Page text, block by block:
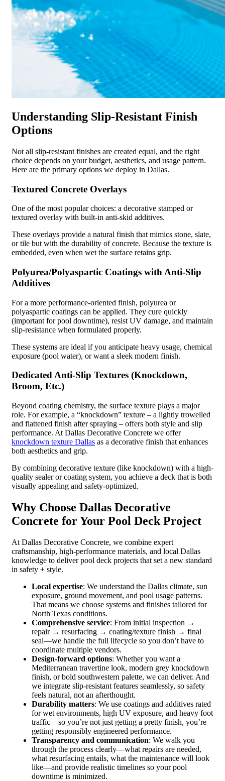
Understanding Slip-Resistant Finish
Options
Not all slip-resistant finishes are created equal, and the right
choice depends on your budget, aesthetics, and usage pattern.
Here are the primary options we deploy in Dallas.
Textured Concrete Overlays
One of the most popular choices: a decorative stamped or
textured overlay with built-in anti-skid additives.
These overlays provide a natural finish that mimics stone, slate,
or tile but with the durability of concrete. Because the texture is
embedded, even when wet the surface retains grip.
Polyurea/Polyaspartic Coatings with Anti-Slip
Additives
For a more performance-oriented finish, polyurea or
polyaspartic coatings can be applied. They cure quickly
(important for pool downtime), resist UV damage, and maintain
slip-resistance when formulated properly.
These systems are ideal if you anticipate heavy usage, chemical
exposure (pool water), or want a sleek modern finish.
Dedicated Anti-Slip Textures (Knockdown,
Broom, Etc.)
Beyond coating chemistry, the surface texture plays a major
role. For example, a “knockdown” texture – a lightly trowelled
and flattened finish after spraying – offers both style and slip
performance. At Dallas Decorative Concrete we offer
knockdown texture Dallas as a decorative finish that enhances
both aesthetics and grip.
By combining decorative texture (like knockdown) with a high-
quality sealer or coating system, you achieve a deck that is both
visually appealing and safety-optimized.
Why Choose Dallas Decorative
Concrete for Your Pool Deck Project
At Dallas Decorative Concrete, we combine expert
craftsmanship, high-performance materials, and local Dallas
knowledge to deliver pool deck projects that set a new standard
in safety + style.
Local expertise: We understand the Dallas climate, sun
exposure, ground movement, and pool usage patterns.
That means we choose systems and finishes tailored for
North Texas conditions.
Comprehensive service: From initial inspection →
repair → resurfacing → coating/texture finish → final
seal—we handle the full lifecycle so you don’t have to
coordinate multiple vendors.
Design-forward options: Whether you want a
Mediterranean travertine look, modern grey knockdown
finish, or bold southwestern palette, we can deliver. And
we integrate slip-resistant features seamlessly, so safety
feels natural, not an afterthought.
Durability matters: We use coatings and additives rated
for wet environments, high UV exposure, and heavy foot
traffic—so you’re not just getting a pretty finish, you’re
getting responsibly engineered performance.
Transparency and communication: We walk you
through the process clearly—what repairs are needed,
what resurfacing entails, what the maintenance will look
like—and provide realistic timelines so your pool
downtime is minimized.